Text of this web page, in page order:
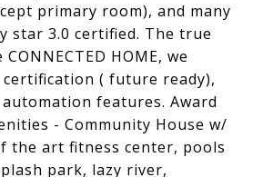
primary room), and many
star 3.0 certified. The true
HOME, we
certification ( future ready),
features. Award
- Community House w/
the art fitness center, pools
park, lazy river,